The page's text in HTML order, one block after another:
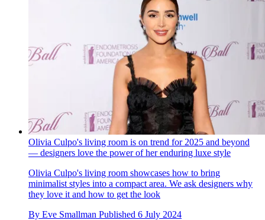
Olivia Culpo's living room is on trend for 2025 and beyond
— designers love the power of her enduring luxe style
Olivia Culpo's living room showcases how to bring
minimalist styles into a compact area. We ask designers why
they love it and how to get the look
By Eve Smallman Published 6 July 2024